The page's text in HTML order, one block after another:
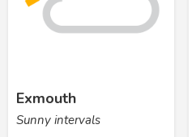
Exmouth
Sunny intervals